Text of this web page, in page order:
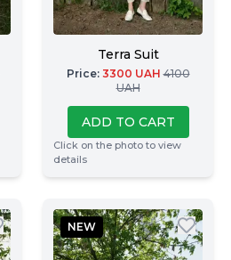
Terra Suit
Price: 3300 UAH 4100
UAH
ADD TO CART
Click on the photo to view
details
NEW